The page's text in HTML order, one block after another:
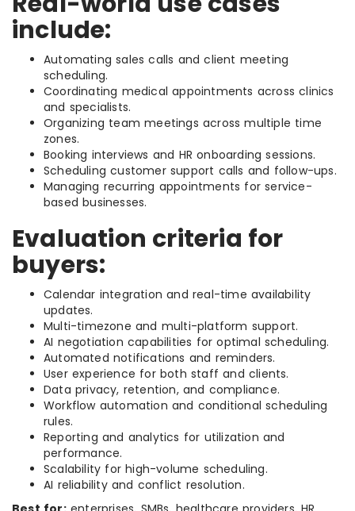
include:
Automating sales calls and client meeting
scheduling.
Coordinating medical appointments across clinics
and specialists.
Organizing team meetings across multiple time
zones.
Booking interviews and HR onboarding sessions.
Scheduling customer support calls and follow-ups.
Managing recurring appointments for service-
based businesses.
Evaluation criteria for
buyers:
Calendar integration and real-time availability
updates.
Multi-timezone and multi-platform support.
AI negotiation capabilities for optimal scheduling.
Automated notifications and reminders.
User experience for both staff and clients.
Data privacy, retention, and compliance.
Workflow automation and conditional scheduling
rules.
Reporting and analytics for utilization and
performance.
Scalability for high-volume scheduling.
AI reliability and conflict resolution.